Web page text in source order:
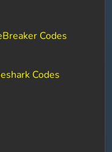
Codes
Codes